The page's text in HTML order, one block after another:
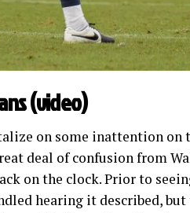
(video)
on some inattention on
deal of confusion from
on the clock. Prior to
hearing it described,